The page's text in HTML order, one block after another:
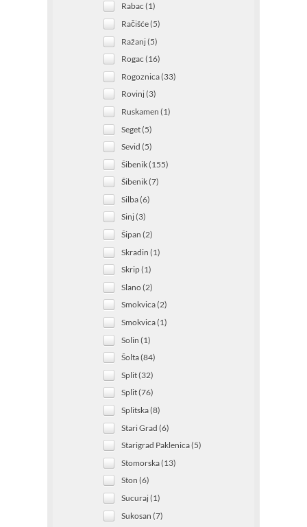
Rabac (1)
Račišće (5)
Ražanj (5)
Rogac (16)
Rogoznica (33)
Rovinj (3)
Ruskamen (1)
Seget (5)
Sevid (5)
Šibenik (155)
Šibenik (7)
Silba (6)
Sinj (3)
Šipan (2)
Skradin (1)
Skrip (1)
Slano (2)
Smokvica (2)
Smokvica (1)
Solin (1)
Šolta (84)
Split (32)
Split (76)
Splitska (8)
Stari Grad (6)
Starigrad Paklenica (5)
Stomorska (13)
Ston (6)
Sucuraj (1)
Sukosan (7)